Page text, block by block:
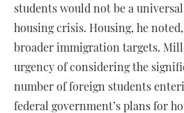
students would not be a
housing crisis. Housing, he
broader immigration targets.
urgency of considering the
number of foreign students
federal government’s plans for